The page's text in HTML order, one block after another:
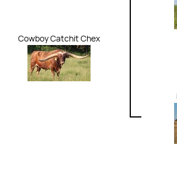
Cowboy Catchit Chex